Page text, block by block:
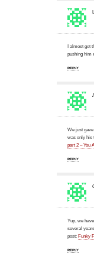
I almost got
pushing him
REPLY
We just
was only his
part 2 – You
REPLY
Yup, we
several
post: Funky
REPLY